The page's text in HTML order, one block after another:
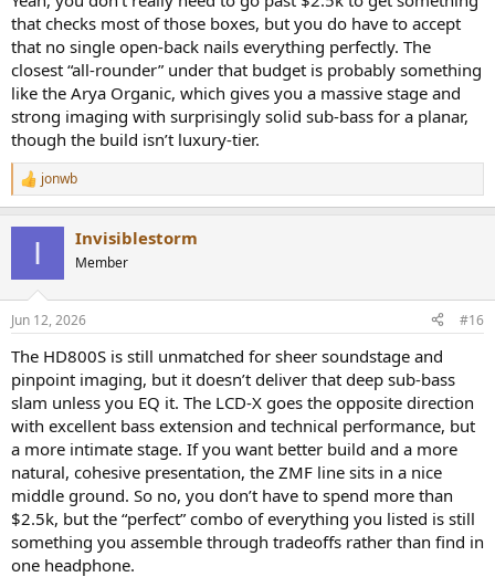
that checks most of those boxes, but you do have to accept
that no single open-back nails everything perfectly. The
closest “all-rounder” under that budget is probably something
like the Arya Organic, which gives you a massive stage and
strong imaging with surprisingly solid sub-bass for a planar,
though the build isn’t luxury-tier.
R
e
s
jonwb
I Invisiblestorm
Member
Jun 12, 2026 #16
The HD800S is still unmatched for sheer soundstage and
pinpoint imaging, but it doesn’t deliver that deep sub-bass
slam unless you EQ it. The LCD-X goes the opposite direction
with excellent bass extension and technical performance, but
a more intimate stage. If you want better build and a more
natural, cohesive presentation, the ZMF line sits in a nice
middle ground. So no, you don’t have to spend more than
$2.5k, but the “perfect” combo of everything you listed is still
something you assemble through tradeoffs rather than find in
one headphone.